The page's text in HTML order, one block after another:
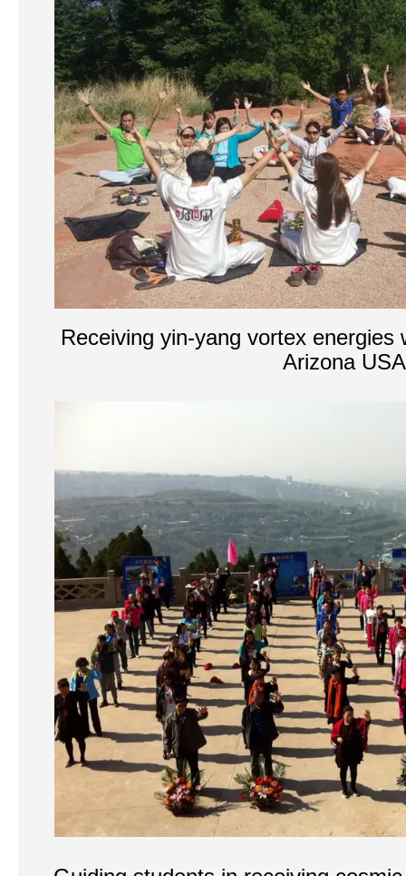
Receiving yin-yang vortex energies
Arizona USA